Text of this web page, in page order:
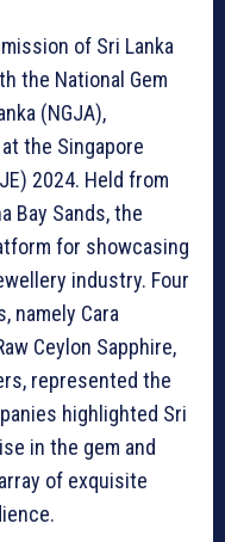
of Sri Lanka
the National Gem
(NGJA),
the Singapore
2024. Held from
Bay Sands, the
for showcasing
industry. Four
namely Cara
Ceylon Sapphire,
represented the
highlighted Sri
in the gem and
of exquisite